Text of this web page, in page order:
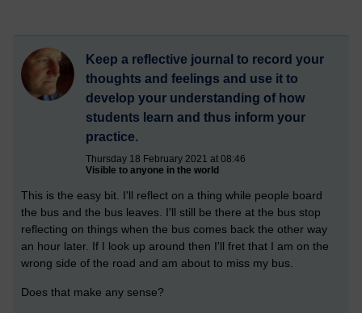
Keep a reflective journal to record your
thoughts and feelings and use it to
develop your understanding of how
students learn and thus inform your
practice.
Thursday 18 February 2021 at 08:46
Visible to anyone in the world
This is the easy bit. I'll reflect on a thing while people board
the bus and the bus leaves. I'll still be there at the bus stop
reflecting on things when the bus comes back the other way
an hour later. If I look up around then I'll fret that I am on the
wrong side of the road and am about to miss my bus.
Does that make any sense?